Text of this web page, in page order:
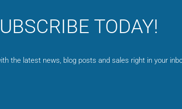
TODAY!
the latest news, blog posts and sales right in your